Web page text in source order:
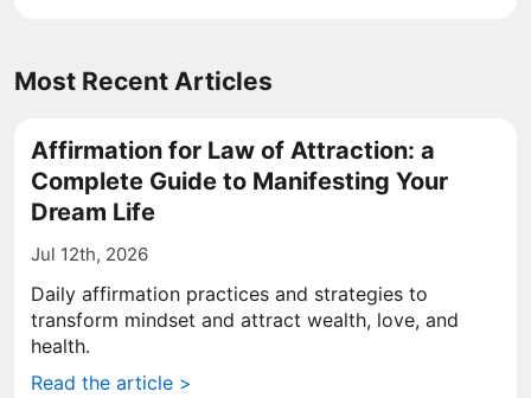
Most Recent Articles
Affirmation for Law of Attraction: a
Complete Guide to Manifesting Your
Dream Life
Jul 12th, 2026
Daily affirmation practices and strategies to
transform mindset and attract wealth, love, and
health.
Read the article >